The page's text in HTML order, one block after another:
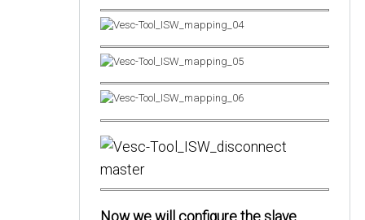
Now we will configure the slave